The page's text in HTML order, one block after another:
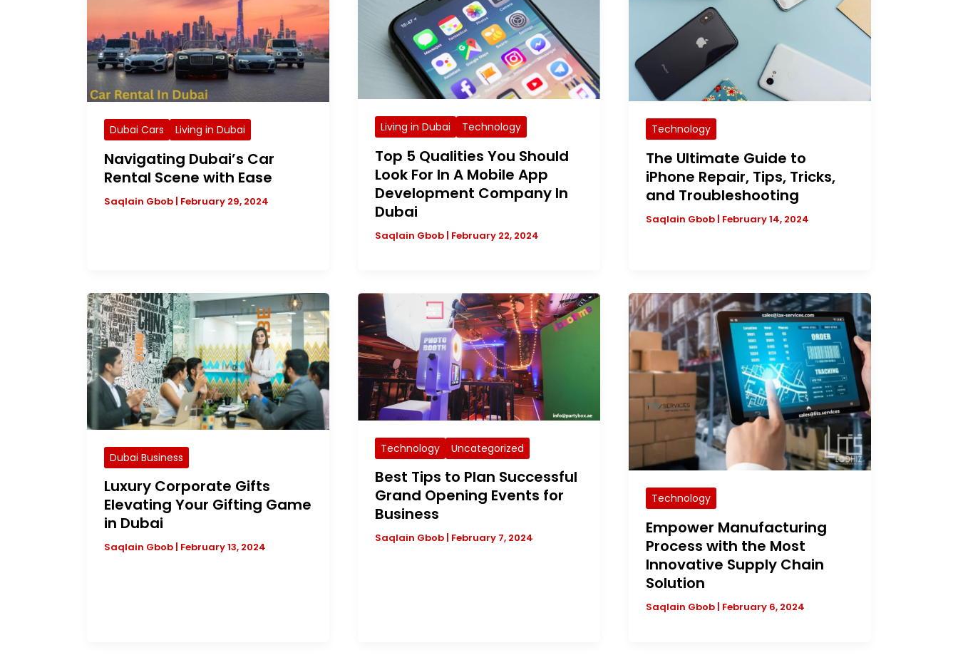
Dubai Cars Living in Dubai
Navigating Dubai’s Car
Rental Scene with Ease
Saqlain Gbob | February 29, 2024
Living in Dubai Technology
Top 5 Qualities You Should
Look For In A Mobile App
Development Company In
Dubai
Saqlain Gbob | February 22, 2024
Technology
The Ultimate Guide to
iPhone Repair, Tips, Tricks,
and Troubleshooting
Saqlain Gbob | February 14, 2024
Dubai Business
Luxury Corporate Gifts
Elevating Your Gifting Game
in Dubai
Saqlain Gbob February 13, 2024
Technology Uncategorized
Best Tips to Plan Successful
Grand Opening Events for
Business
Saqlain Gbob February 7, 2024
Technology
Empower Manufacturing
Process with the Most
Innovative Supply Chain
Solution
Saqlain Gbob February 6, 2024